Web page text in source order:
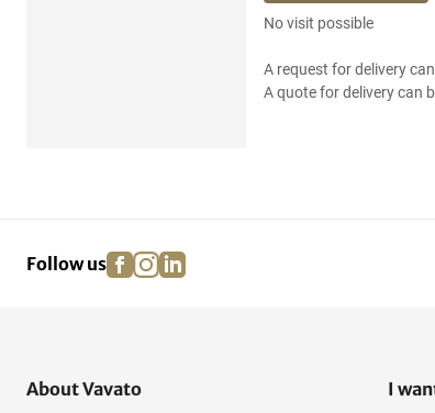
No visit possible
A request for delivery
A quote for delivery can
Follow us facebook
instagram
linkedin
About Vavato I